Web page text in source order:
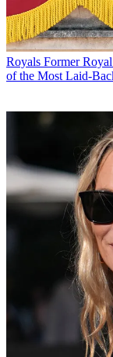
Royals Former
of the Most Laid-